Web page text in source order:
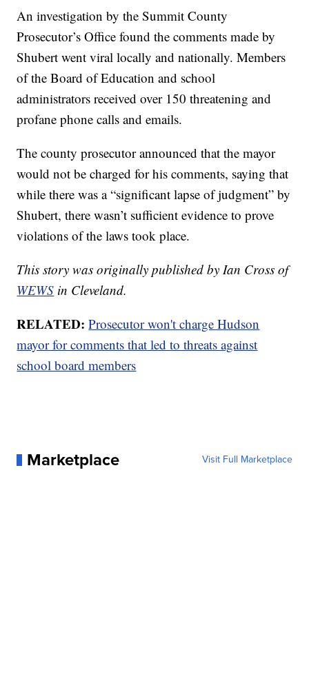
An investigation by the Summit County
Prosecutor’s Office found the comments made by
Shubert went viral locally and nationally. Members
of the Board of Education and school
administrators received over 150 threatening and
profane phone calls and emails.
The county prosecutor announced that the mayor
would not be charged for his comments, saying that
while there was a “significant lapse of judgment” by
Shubert, there wasn’t sufficient evidence to prove
violations of the laws took place.
This story was originally published by Ian Cross of
WEWS in Cleveland.
RELATED:Prosecutor won't charge Hudson
mayor for comments that led to threats against
school board members
Marketplace Visit Full Marketplace